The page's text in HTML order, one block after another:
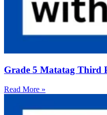
Grade 5 Matatag Third
Read More »